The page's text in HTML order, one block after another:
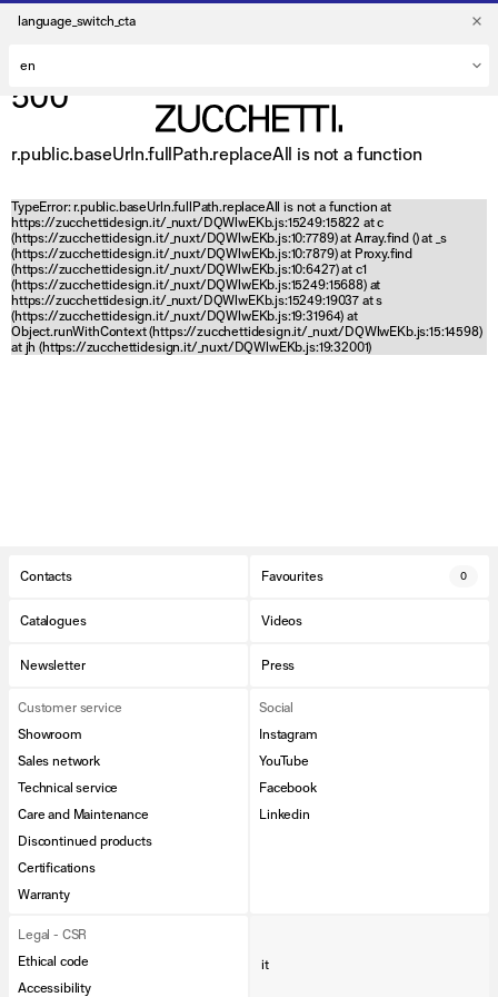
language_switch_cta
500
r.public.baseUrln.fullPath.replaceAll is not a function
TypeError: r.public.baseUrln.fullPath.replaceAll is not a function at
https://zucchettidesign.it/_nuxt/DQWlwEKb.js:15249:15822 at c
(https://zucchettidesign.it/_nuxt/DQWlwEKb.js:10:7789) at Array.find () at _s
(https://zucchettidesign.it/_nuxt/DQWlwEKb.js:10:7879) at Proxy.find
(https://zucchettidesign.it/_nuxt/DQWlwEKb.js:10:6427) at c1
(https://zucchettidesign.it/_nuxt/DQWlwEKb.js:15249:15688) at
https://zucchettidesign.it/_nuxt/DQWlwEKb.js:15249:19037 at s
(https://zucchettidesign.it/_nuxt/DQWlwEKb.js:19:31964) at
Object.runWithContext (https://zucchettidesign.it/_nuxt/DQWlwEKb.js:15:14598)
at jh (https://zucchettidesign.it/_nuxt/DQWlwEKb.js:19:32001)
Contacts Favourites 0
Catalogues Videos
Newsletter Press
Customer service
Showroom
Sales network
Technical service
Care and Maintenance
Discontinued products
Certifications
Warranty
Social
Instagram
YouTube
Facebook
Linkedin
Legal - CSR
Ethical code
Accessibility
it